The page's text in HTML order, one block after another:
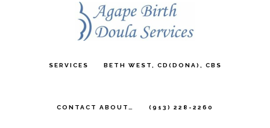
SERVICES BETH WEST, CD(DONA), CBS
CONTACT ABOUT… (913) 228-2260